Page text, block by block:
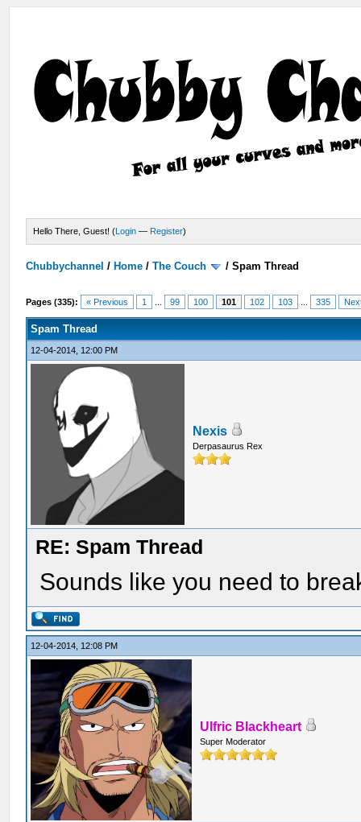
Hello There, Guest! (Login — Register)
Chubbychannel / Home /The Couch /Spam Thread
Pages (335): « Previous 1 99 100 101 102 103 335
Spam Thread
12-04-2014, 12:00 PM
Nexis
Derpasaurus Rex
RE: Spam Thread
Sounds like you need to
12-04-2014, 12:08 PM
Ulfric Blackheart
Super Moderator